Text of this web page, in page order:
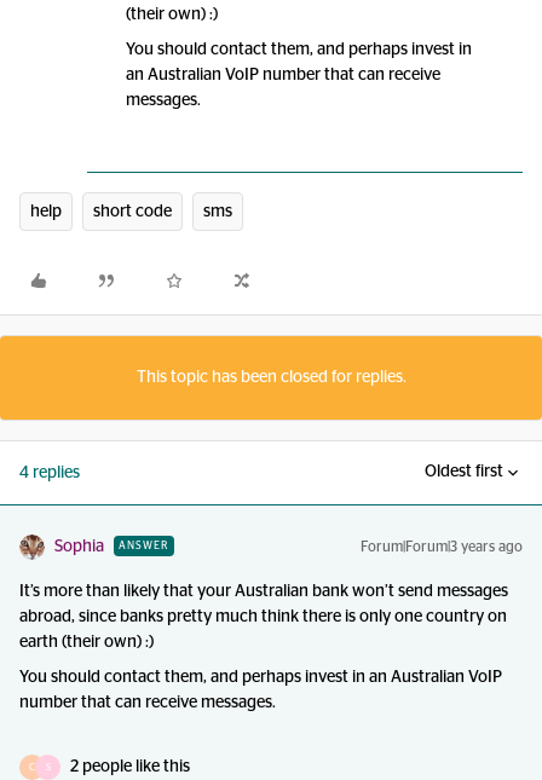
(their own) :)
You should contact them, and perhaps invest in
an Australian VoIP number that can receive
messages.
help short code sms
This topic has been closed for replies.
4 replies Oldest first
Sophia ANSWER Forum|Forum|3 years ago
It’s more than likely that your Australian bank won’t send messages
abroad, since banks pretty much think there is only one country on
earth (their own) :)
You should contact them, and perhaps invest in an Australian VoIP
number that can receive messages.
C S 2 people like this